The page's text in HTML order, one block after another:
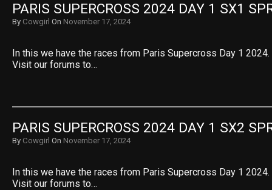
PARIS SUPERCROSS 2024 DAY 1 SX1
By Cowgirl On November 17, 2024
In this we have the races from Paris Supercross Day 1
Visit our forums to…
PARIS SUPERCROSS 2024 DAY 1 SX2
By Cowgirl On November 17, 2024
In this we have the races from Paris Supercross Day 1
Visit our forums to…